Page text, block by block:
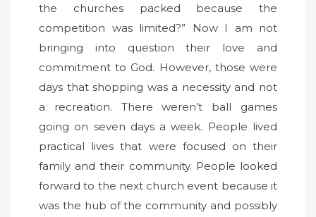
the churches packed because the
competition was limited?” Now I am not
bringing into question their love and
commitment to God. However, those were
days that shopping was a necessity and not
a recreation. There weren’t ball games
going on seven days a week. People lived
practical lives that were focused on their
family and their community. People looked
forward to the next church event because it
was the hub of the community and possibly